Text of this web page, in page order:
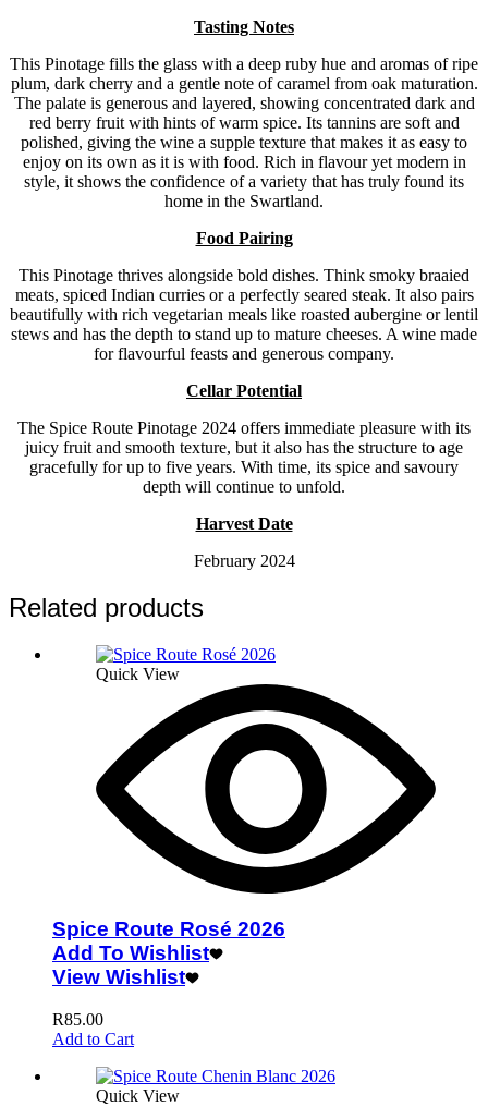
Tasting Notes
This Pinotage fills the glass with a deep ruby hue and aromas of ripe
plum, dark cherry and a gentle note of caramel from oak maturation.
The palate is generous and layered, showing concentrated dark and
red berry fruit with hints of warm spice. Its tannins are soft and
polished, giving the wine a supple texture that makes it as easy to
enjoy on its own as it is with food. Rich in flavour yet modern in
style, it shows the confidence of a variety that has truly found its
home in the Swartland.
Food Pairing
This Pinotage thrives alongside bold dishes. Think smoky braaied
meats, spiced Indian curries or a perfectly seared steak. It also pairs
beautifully with rich vegetarian meals like roasted aubergine or lentil
stews and has the depth to stand up to mature cheeses. A wine made
for flavourful feasts and generous company.
Cellar Potential
The Spice Route Pinotage 2024 offers immediate pleasure with its
juicy fruit and smooth texture, but it also has the structure to age
gracefully for up to five years. With time, its spice and savoury
depth will continue to unfold.
Harvest Date
February 2024
Related products
Quick View
Spice Route Rosé 2026
Add To Wishlist
View Wishlist
R85.00
Add to Cart
Quick View